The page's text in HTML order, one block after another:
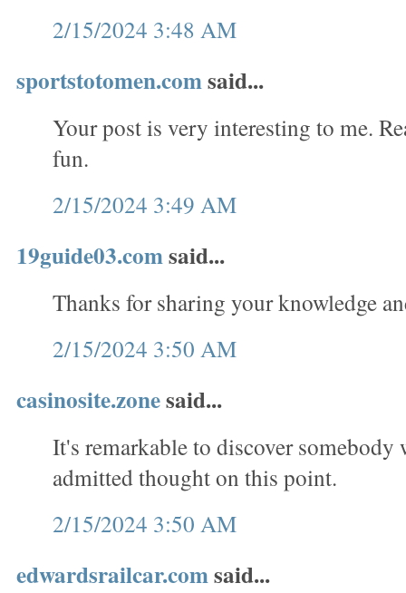
2/15/2024 3:48 AM
sportstotomen.comsaid...
Your post is very interesting to me.
fun.
2/15/2024 3:49 AM
19guide03.comsaid...
Thanks for sharing your knowledge
2/15/2024 3:50 AM
casinosite.zonesaid...
It's remarkable to discover somebody
admitted thought on this point.
2/15/2024 3:50 AM
edwardsrailcar.comsaid...